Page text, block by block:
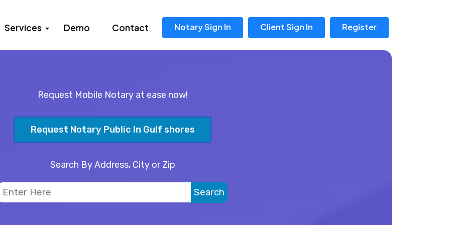
Services Demo Contact Notary Sign In Client Sign In Register
Request Mobile Notary at ease now!
Request Notary Public In Gulf shores
Search By Address, City or Zip